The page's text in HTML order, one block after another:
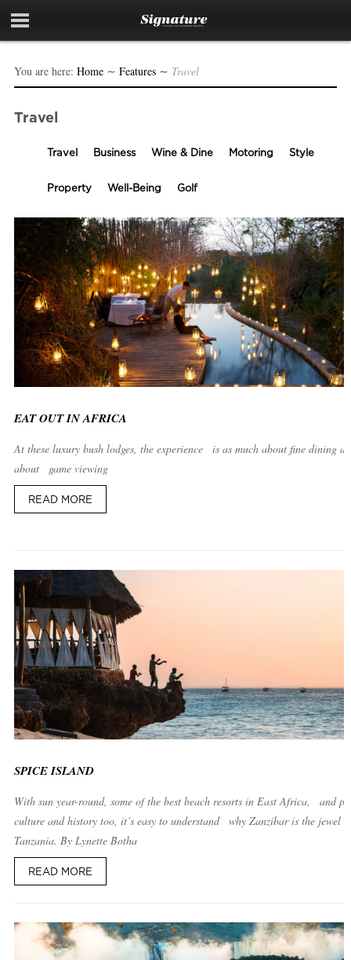
You are here: Home ∼ Features ∼ Travel
Travel
Travel Business Wine & Dine Motoring Style
Property Well-Being Golf
EAT OUT IN AFRICA
At these luxury bush lodges, the experience is as much about fine dining
about game viewing
READ MORE
SPICE ISLAND
With sun year-round, some of the best beach resorts in East Africa, and
culture and history too, it’s easy to understand why Zanzibar is the jewel
Tanzania. By Lynette Botha
READ MORE